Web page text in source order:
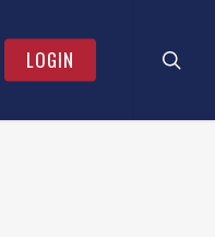
LOGIN